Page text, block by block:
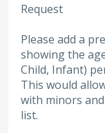
Request
Please add a
showing the
Child, Infant)
This would
with minors
list.